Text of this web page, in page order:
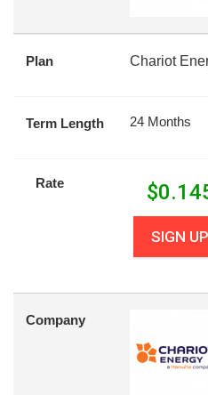
Plan Chariot
Term Length 24 Months
Rate $
SIGN UP
Company